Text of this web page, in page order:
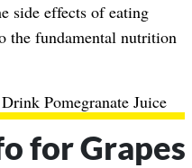
side effects of eating
the fundamental nutrition
Pomegranate Juice
for Grapes